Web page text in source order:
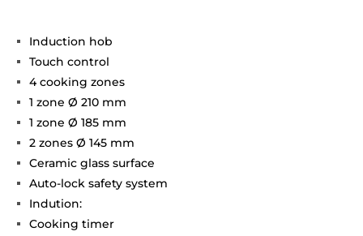
Induction hob
Touch control
4 cooking zones
1 zone Ø 210 mm
1 zone Ø 185 mm
2 zones Ø 145 mm
Ceramic glass surface
Auto-lock safety system
Indution:
Cooking timer